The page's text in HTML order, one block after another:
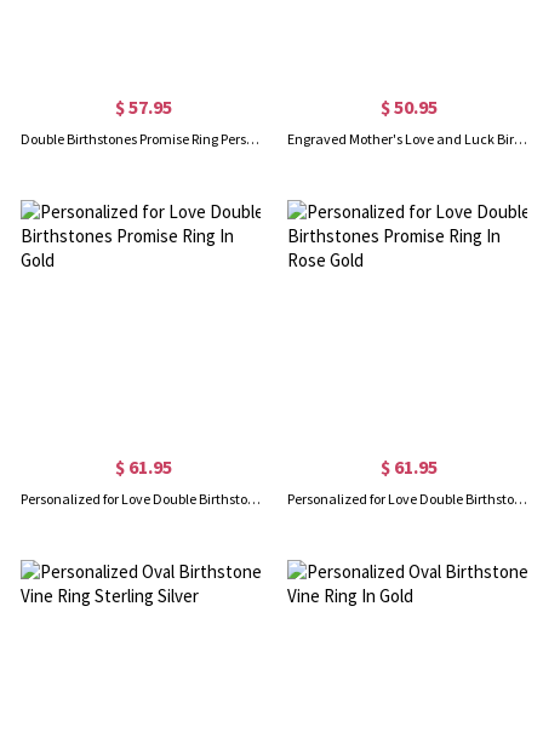
$ 57.95
Double Birthstones Promise Ring Personalized for Love in Sterling Silver
$ 50.95
Engraved Mother's Love and Luck Birthstones Ring In Rose Gold
$ 61.95
Personalized for Love Double Birthstones Promise Ring In Gold
$ 61.95
Personalized for Love Double Birthstones Promise Ring In Rose Gold